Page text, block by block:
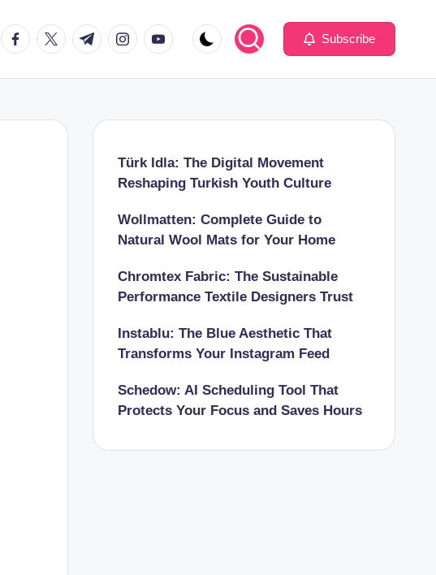
facebook.com
twitter.com
t.me instagram.com
youtube.com Subscribe
Türk Idla: The Digital Movement
Reshaping Turkish Youth Culture
Wollmatten: Complete Guide to
Natural Wool Mats for Your Home
Chromtex Fabric: The Sustainable
Performance Textile Designers Trust
Instablu: The Blue Aesthetic That
Transforms Your Instagram Feed
Schedow: AI Scheduling Tool That
Protects Your Focus and Saves Hours